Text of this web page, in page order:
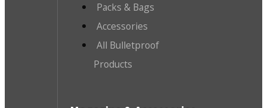
Packs & Bags
Accessories
All Bulletproof
Products